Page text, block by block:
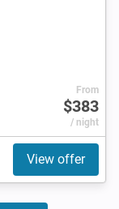
From
$383
/ night
View offer